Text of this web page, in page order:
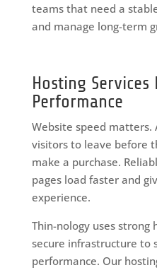
teams that need a
and manage long-term
Hosting
Performance
Website speed matters.
visitors to leave before
make a purchase.
pages load faster and
experience.
Thin-nology uses strong
secure infrastructure to
performance. Our